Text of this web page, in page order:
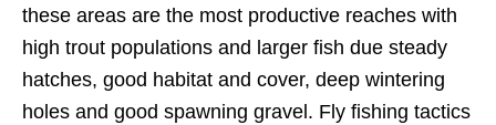
these areas are the most productive reaches with
high trout populations and larger fish due steady
hatches, good habitat and cover, deep wintering
holes and good spawning gravel. Fly fishing tactics